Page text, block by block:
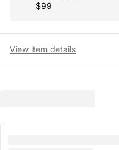
$99
View item details